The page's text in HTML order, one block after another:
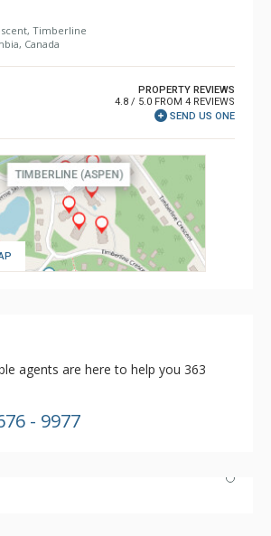
Timberline
Canada
PROPERTY REVIEWS
4.8 / 5.0 FROM 4 REVIEWS
SEND US ONE
agents are here to help you 363
- 9977